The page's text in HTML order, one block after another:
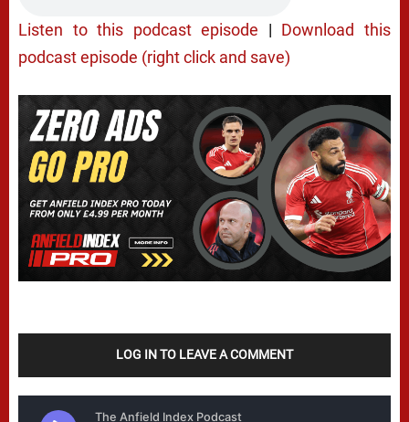
Listen to this podcast episode | Download this
podcast episode (right click and save)
LOG IN TO LEAVE A COMMENT